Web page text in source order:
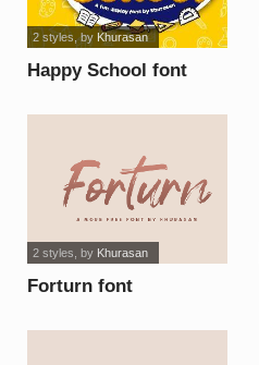
Happy School font
2 styles , by Khurasan
Forturn font
2 styles , by Khurasan